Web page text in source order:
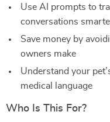
Use AI prompts to
conversations
Save money by
owners make
Understand your
medical language
Who Is This For?